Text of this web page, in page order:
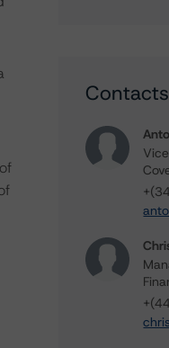
Contacts